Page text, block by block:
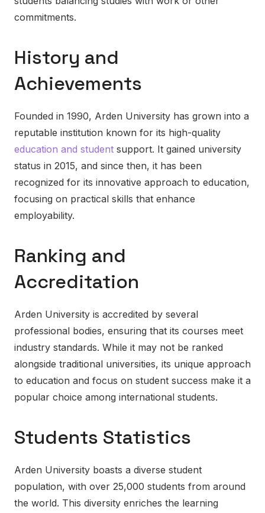
commitments.
History and
Achievements
Founded in 1990, Arden University has grown into a
reputable institution known for its high-quality
education and student support. It gained university
status in 2015, and since then, it has been
recognized for its innovative approach to education,
focusing on practical skills that enhance
employability.
Ranking and
Accreditation
Arden University is accredited by several
professional bodies, ensuring that its courses meet
industry standards. While it may not be ranked
alongside traditional universities, its unique approach
to education and focus on student success make it a
popular choice among international students.
Students Statistics
Arden University boasts a diverse student
population, with over 25,000 students from around
the world. This diversity enriches the learning